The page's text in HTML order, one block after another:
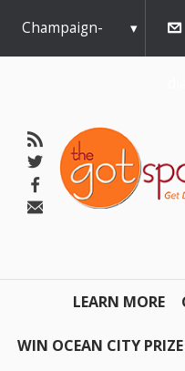
Champaign-
LEARN MORE
WIN OCEAN CITY